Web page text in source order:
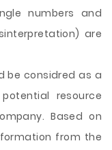
numbers and
are
be considred as a
resource
Based on
from the